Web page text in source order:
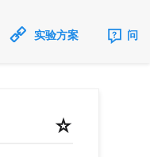
实验方案 问